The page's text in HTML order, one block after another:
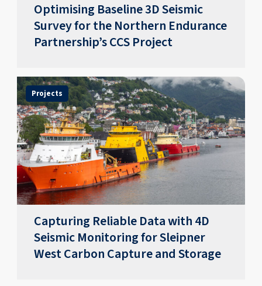
Optimising Baseline 3D Seismic
Survey for the Northern Endurance
Partnership’s CCS Project
Projects
Capturing Reliable Data with 4D
Seismic Monitoring for Sleipner
West Carbon Capture and Storage